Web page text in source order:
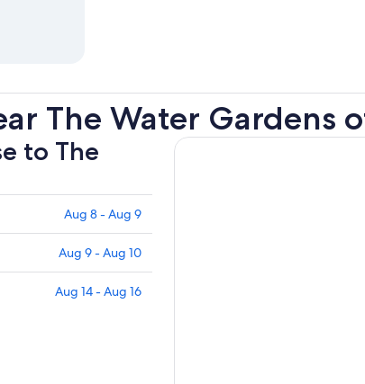
The Water Gardens
to The
Aug 8 - Aug 9
Aug 9 - Aug 10
Aug 14 - Aug 16